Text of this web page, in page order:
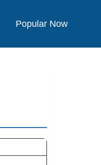
Popular Now